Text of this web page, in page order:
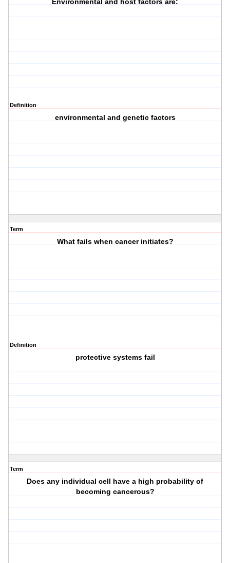
Environmental and host factors are:
Definition
environmental and genetic factors
Term
What fails when cancer initiates?
Definition
protective systems fail
Term
Does any individual cell have a high probability of
becoming cancerous?